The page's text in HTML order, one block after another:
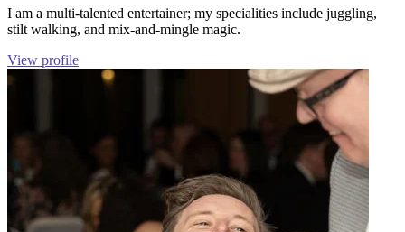
I am a multi-talented entertainer; my specialities include juggling,
stilt walking, and mix-and-mingle magic.
View profile